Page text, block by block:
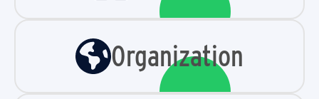
Organization